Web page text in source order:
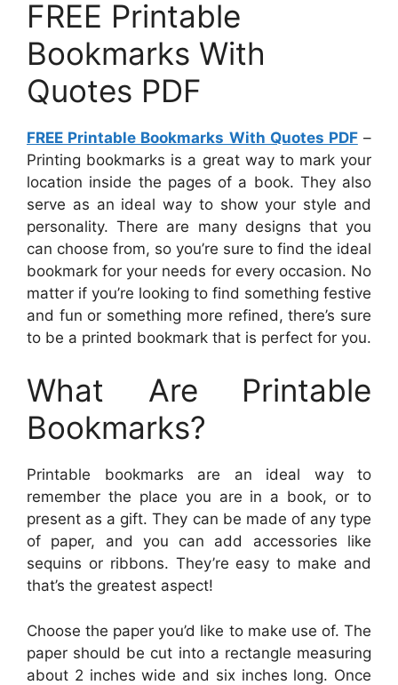
FREE Printable
Bookmarks With
Quotes PDF
FREE Printable Bookmarks With Quotes PDF–
Printing bookmarks is a great way to mark your
location inside the pages of a book. They also
serve as an ideal way to show your style and
personality. There are many designs that you
can choose from, so you’re sure to find the ideal
bookmark for your needs for every occasion. No
matter if you’re looking to find something festive
and fun or something more refined, there’s sure
to be a printed bookmark that is perfect for you.
What Are Printable
Bookmarks?
Printable bookmarks are an ideal way to
remember the place you are in a book, or to
present as a gift. They can be made of any type
of paper, and you can add accessories like
sequins or ribbons. They’re easy to make and
that’s the greatest aspect!
Choose the paper you’d like to make use of. The
paper should be cut into a rectangle measuring
about 2 inches wide and six inches long. Once